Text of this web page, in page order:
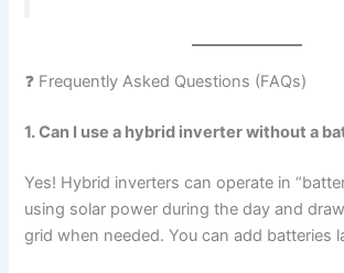
❓ Frequently Asked Questions (FAQs)
1. Can I use a hybrid inverter without a
Yes! Hybrid inverters can operate in
using solar power during the day and
grid when needed. You can add batteries